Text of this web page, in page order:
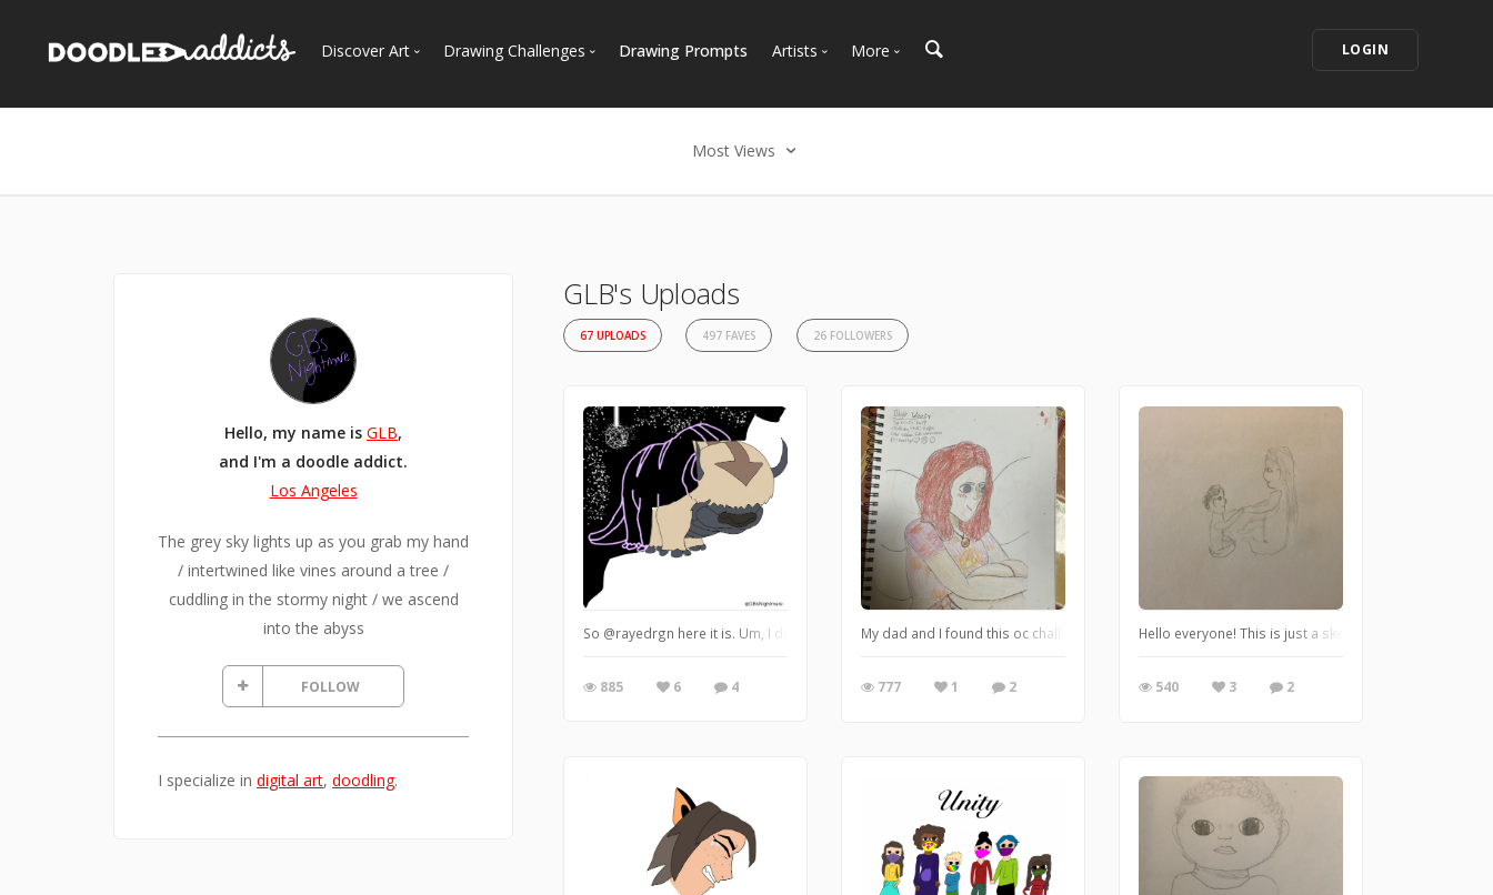
Discover Art Drawing Challenges Drawing Prompts Artists More LOGIN
Most Views
Most Views
Hello, my name is GLB,
and I'm a doodle addict.
Los Angeles
The grey sky lights up as you grab my hand
/ intertwined like vines around a tree /
cuddling in the stormy night / we ascend
into the abyss
FOLLOW
I specialize in digital art, doodling.
GLB's Uploads
67 UPLOADS 497 FAVES 26 FOLLOWERS
So @rayedrgn here it is. Um, I decided that Appa is actually a party animal? I thought it was funny lol. Let me know what you think!
885 6 4
My dad and I found this oc challenge on Pinterest and thought it would be fun. https://pin.it/
777 1 2
Hello everyone! This is just a sketch, a very quick
540 3 2